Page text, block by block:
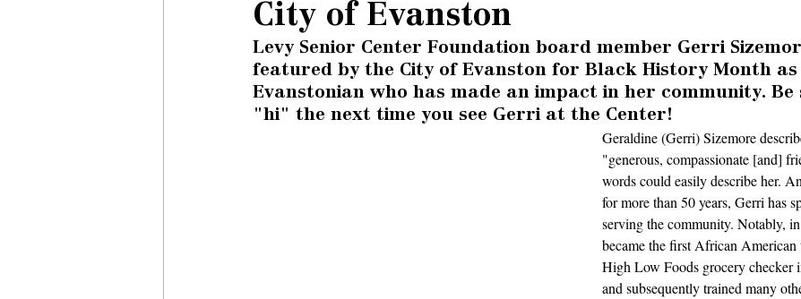
Levy Center music
City of Evanston
Levy Senior Center Foundation board member Gerri
featured by the City of Evanston for Black History Month as
Evanstonian who has made an impact in her community. Be
"hi" the next time you see Gerri at the Center!
Geraldine (Gerri) Sizemore
"generous, compassionate [and]
words could easily describe her.
for more than 50 years, Gerri has
serving the community. Notably,
became the first African American
High Low Foods grocery checker
and subsequently trained many